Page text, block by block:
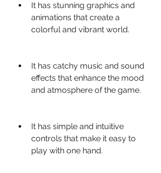
It has stunning graphics and
animations that create a
colorful and vibrant world.
It has catchy music and sound
effects that enhance the mood
and atmosphere of the game.
It has simple and intuitive
controls that make it easy to
play with one hand.